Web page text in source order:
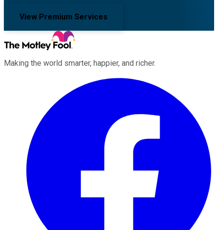
View Premium Services
Making the world smarter, happier, and richer.